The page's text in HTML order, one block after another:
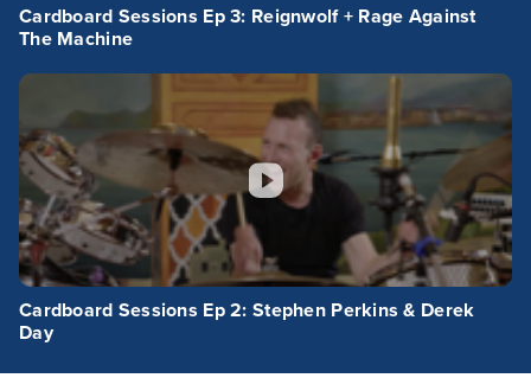
Cardboard Sessions Ep 3: Reignwolf + Rage Against
The Machine
Cardboard Sessions Ep 2: Stephen Perkins & Derek
Day